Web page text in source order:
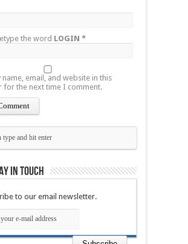
the word LOGIN *
name, email, and website in this
for the next time I comment.
in touch
to our email newsletter.